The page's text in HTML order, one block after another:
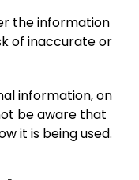
the information
of inaccurate or
information, on
be aware that
it is being used.